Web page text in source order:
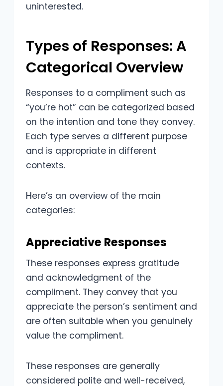
uninterested.
Types of Responses: A
Categorical Overview
Responses to a compliment such as
“you’re hot” can be categorized based
on the intention and tone they convey.
Each type serves a different purpose
and is appropriate in different
contexts.
Here’s an overview of the main
categories:
Appreciative Responses
These responses express gratitude
and acknowledgment of the
compliment. They convey that you
appreciate the person’s sentiment and
are often suitable when you genuinely
value the compliment.
These responses are generally
considered polite and well-received,